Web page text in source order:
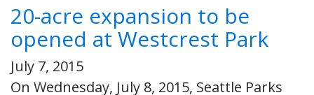
20-acre expansion to be
opened at Westcrest Park
July 7, 2015
On Wednesday, July 8, 2015, Seattle Parks